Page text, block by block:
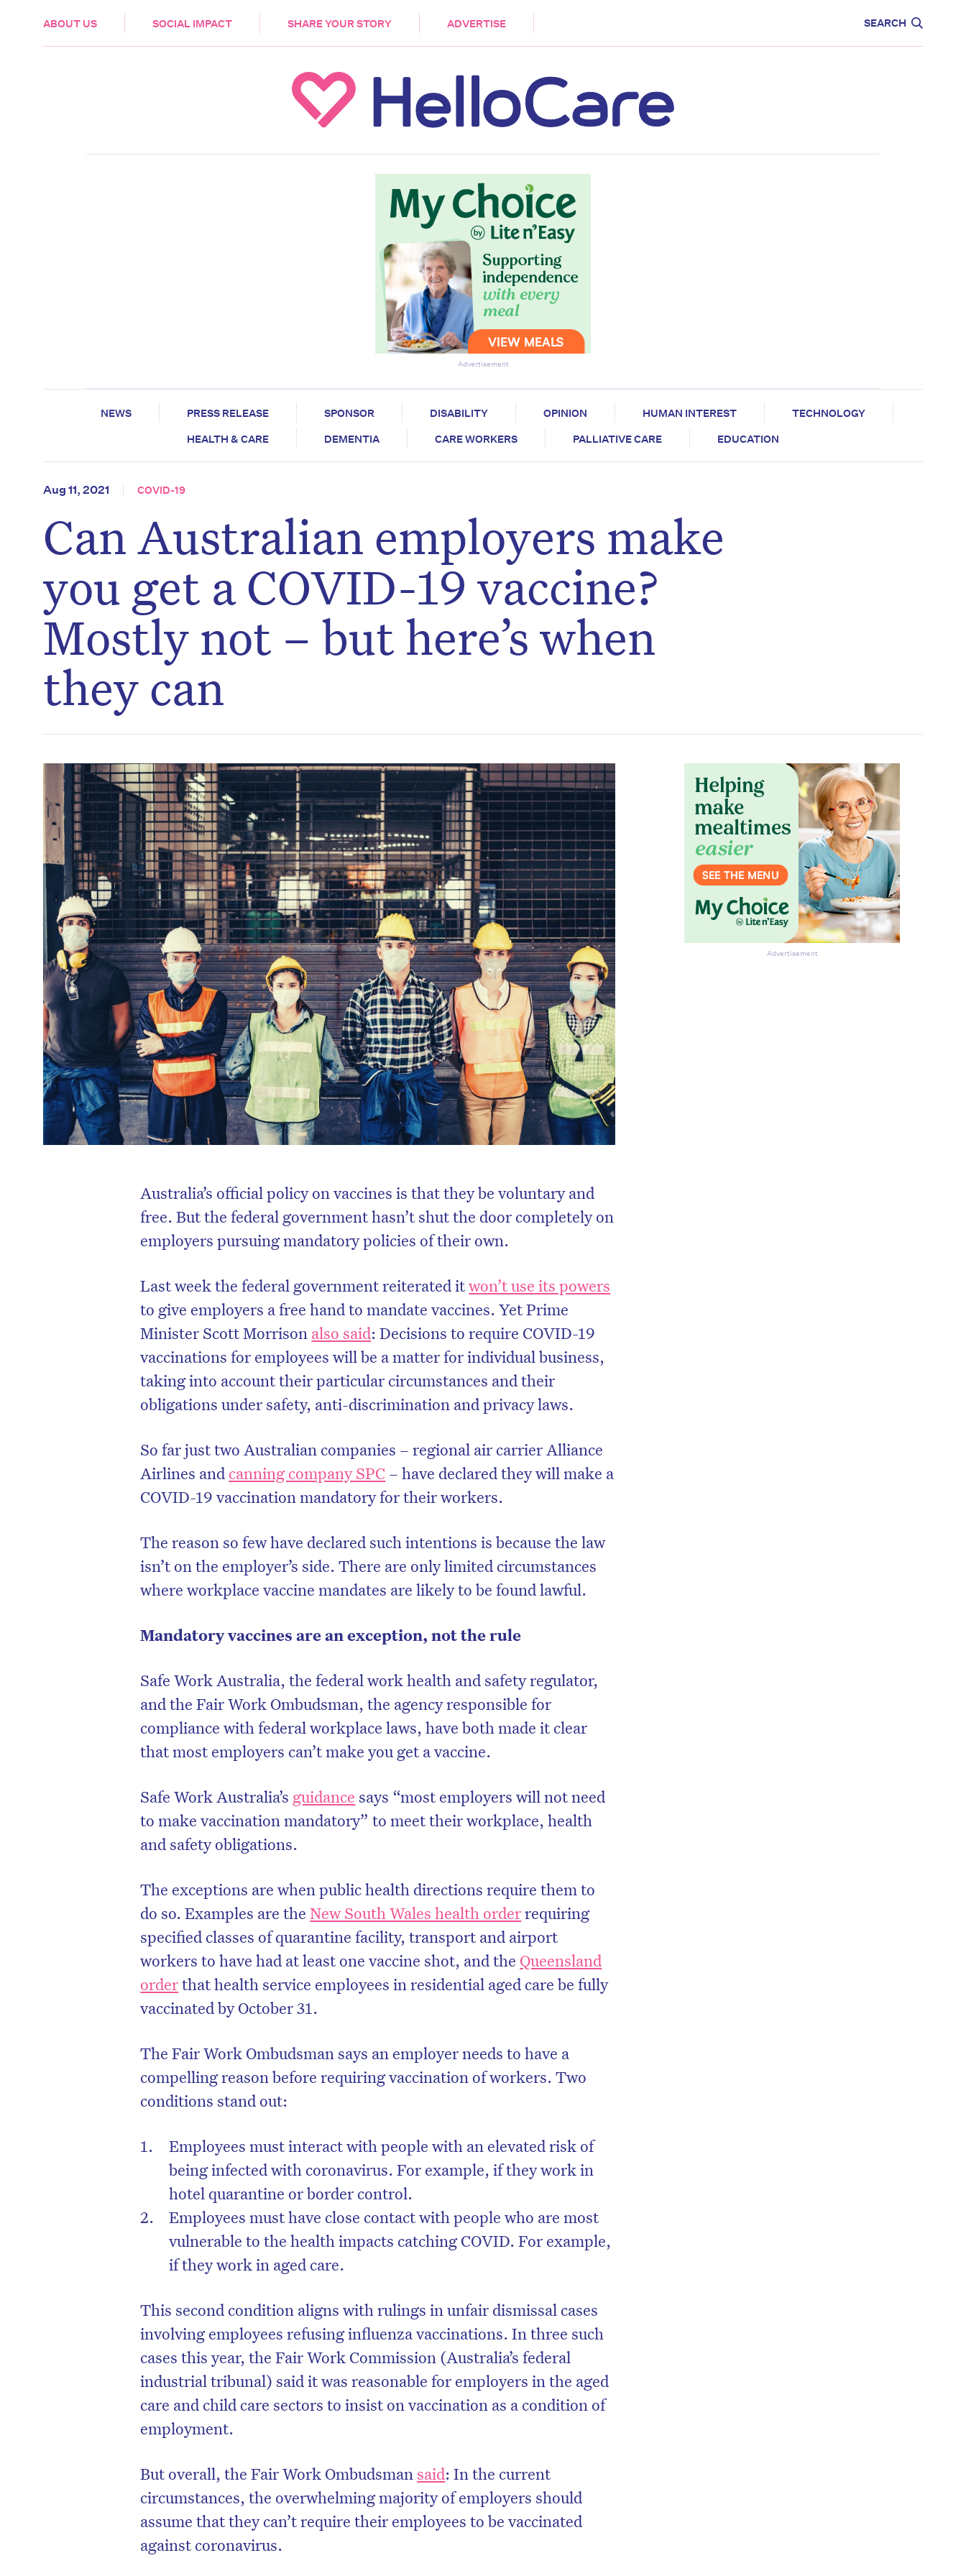
ABOUT US SOCIAL IMPACT SHARE YOUR STORY ADVERTISE SEARCH
HEALTH & CARE
Advertisement
NEWS PRESS RELEASE SPONSOR DISABILITY OPINION HUMAN INTEREST
TECHNOLOGY
HEALTH & CARE
DEMENTIA CARE WORKERS PALLIATIVE CARE EDUCATION
Aug 11, 2021 COVID-19
Can Australian employers make
you get a COVID-19 vaccine?
Mostly not – but here’s when
they can
Australia’s official policy on vaccines is that they be voluntary and
free. But the federal government hasn’t shut the door completely on
employers pursuing mandatory policies of their own.
Last week the federal government reiterated itwon’t use its powers
to give employers a free hand to mandate vaccines. Yet Prime
Minister Scott Morrison also said: Decisions to require COVID-19
vaccinations for employees will be a matter for individual business,
taking into account their particular circumstances and their
obligations under safety, anti-discrimination and privacy laws.
So far just two Australian companies – regional air carrier Alliance
Airlines and canning company SPC – have declared they will make a
COVID-19 vaccination mandatory for their workers.
The reason so few have declared such intentions is because the law
isn’t on the employer’s side. There are only limited circumstances
where workplace vaccine mandates are likely to be found lawful.
Mandatory vaccines are an exception, not the rule
Safe Work Australia, the federal work health and safety regulator,
and the Fair Work Ombudsman, the agency responsible for
compliance with federal workplace laws, have both made it clear
that most employers can’t make you get a vaccine.
Safe Work Australia’s guidance says “most employers will not need
to make vaccination mandatory” to meet their workplace, health
and safety obligations.
The exceptions are when public health directions require them to
do so. Examples are theNew South Wales health orderrequiring
specified classes of quarantine facility, transport and airport
workers to have had at least one vaccine shot, and the Queensland
orderthat health service employees in residential aged care be fully
vaccinated by October 31.
The Fair Work Ombudsman says an employer needs to have a
compelling reason before requiring vaccination of workers. Two
conditions stand out:
Employees must interact with people with an elevated risk of
being infected with coronavirus. For example, if they work in
hotel quarantine or border control.
Employees must have close contact with people who are most
vulnerable to the health impacts catching COVID. For example,
if they work in aged care.
This second condition aligns with rulings in unfair dismissal cases
involving employees refusing influenza vaccinations. In three such
cases this year, the Fair Work Commission (Australia’s federal
industrial tribunal) said it was reasonable for employers in the aged
care and child care sectors to insist on vaccination as a condition of
employment.
But overall, the Fair Work Ombudsman said: In the current
circumstances, the overwhelming majority of employers should
assume that they can’t require their employees to be vaccinated
against coronavirus.
Advertisement